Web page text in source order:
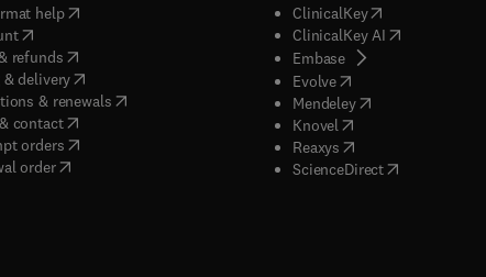
help( opens in new tab/window
( opens in new tab/window
refunds( opens in new tab/window
delivery(opens in new tab/window
& renewals( opens in new tab/window
)
contact( opens in new tab/window
orders( opens in new tab/window
order
ClinicalKey(opens in new
ClinicalKey AI( opens in new
Embase( opens in new tab/
Evolve( opens in new tab/
Mendeley( opens in new tab/
Knovel opens in new tab/
Reaxys opens in new tab/
ScienceDirect( opens in new